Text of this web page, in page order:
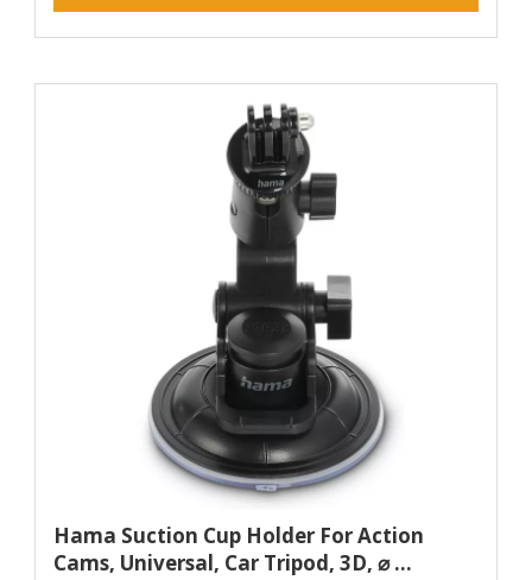
Hama Suction Cup Holder For Action
Cams, Universal, Car Tripod, 3D, ⌀ ...